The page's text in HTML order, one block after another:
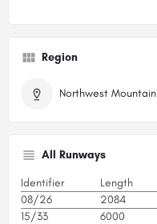
Region
Northwest Mountain
All Runways
Identifier Length
08/26
2084
15/33
6000